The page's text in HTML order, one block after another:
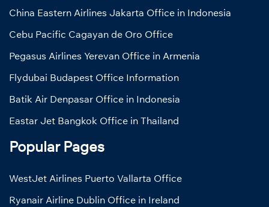
China Eastern Airlines Jakarta Office in Indonesia
Cebu Pacific Cagayan de Oro Office
Pegasus Airlines Yerevan Office in Armenia
Flydubai Budapest Office Information
Batik Air Denpasar Office in Indonesia
Eastar Jet Bangkok Office in Thailand
Popular Pages
WestJet Airlines Puerto Vallarta Office
Ryanair Airline Dublin Office in Ireland